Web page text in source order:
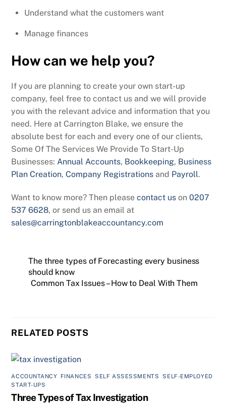
Understand what the customers want
Manage finances
How can we help you?
If you are planning to create your own start-up
company, feel free to contact us and we will provide
you with the relevant advice and information that you
need. Here at Carrington Blake, we ensure the
absolute best for each and every one of our clients,
Some Of The Services We Provide To Start-Up
Businesses:Annual Accounts, Bookkeeping, Business
Plan Creation,Company Registrations and Payroll.
Want to know more? Then pleasecontact us on0207
537 6628, or send us an email at
sales@carringtonblakeaccountancy.com
The three types of Forecasting every business
should know
Common Tax Issues – How to Deal With Them
RELATED POSTS
ACCOUNTANCY, FINANCES ,SELF ASSESSMENTS ,SELF-EMPLOYED
START-UPS
Three Types of Tax Investigation